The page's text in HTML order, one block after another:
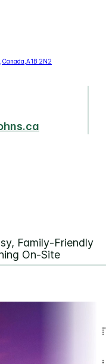
Family-Friendly
On-Site